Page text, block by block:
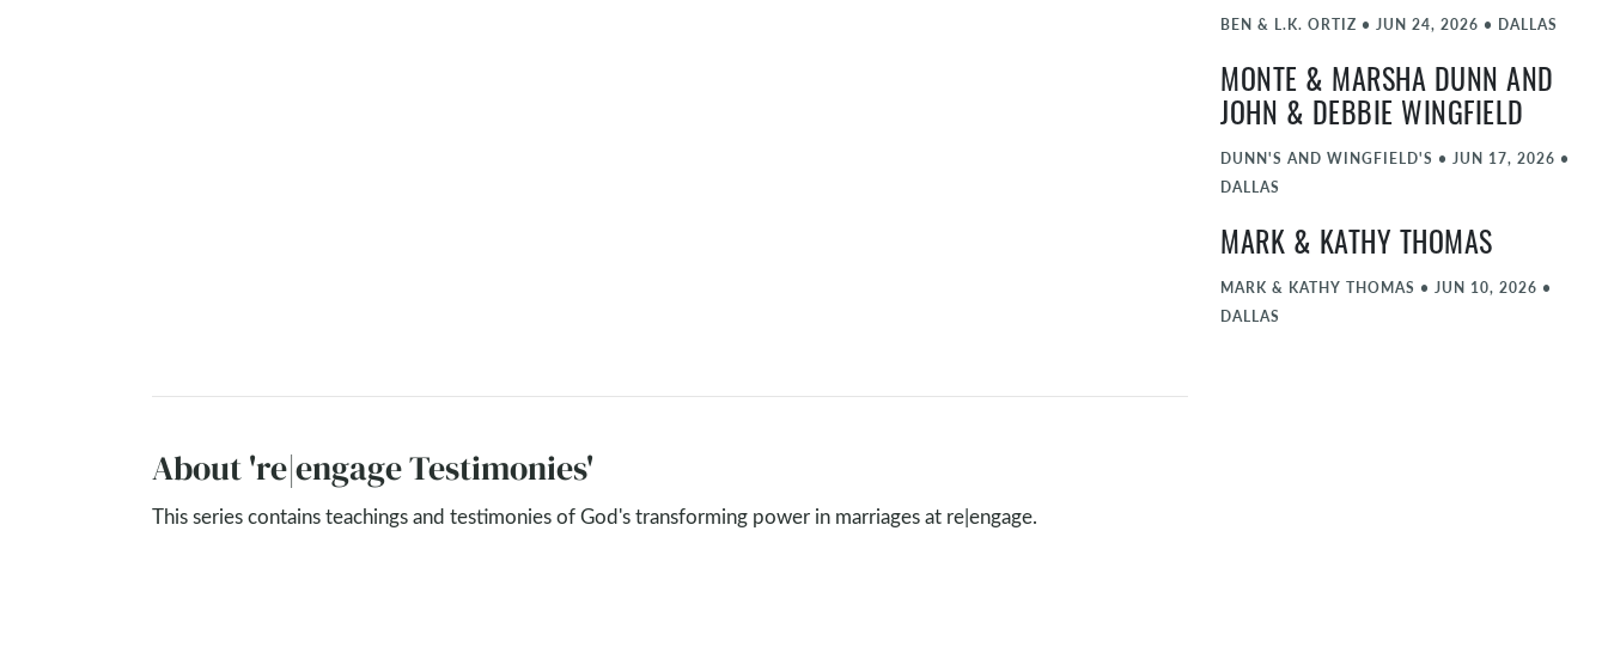
BEN & L.K. ORTIZ • JUN 24, 2026 • DALLAS
MONTE & MARSHA DUNN AND
JOHN & DEBBIE WINGFIELD
DUNN'S AND WINGFIELD'S • JUN 17, 2026 •
DALLAS
MARK & KATHY THOMAS
MARK & KATHY THOMAS • JUN 10, 2026 •
DALLAS
About 're|engage Testimonies'
This series contains teachings and testimonies of God's transforming power in marriages at re|engage.